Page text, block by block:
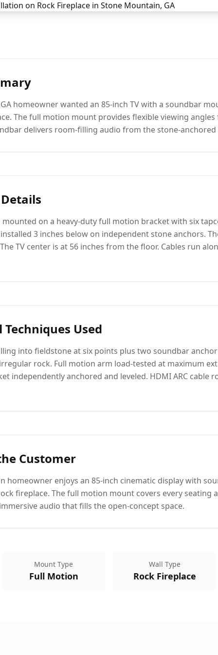
homeowner wanted an 85-inch TV with a soundbar
The full motion mount provides flexible viewing
delivers room-filling audio from the stone-
mounted on a heavy-duty full motion bracket with six
3 inches below on independent stone anchors.
TV center is at 56 inches from the floor. Cables run
Used
into fieldstone at six points plus two soundbar
rock. Full motion arm load-tested at maximum
independently anchored and leveled. HDMI ARC cable
Customer
homeowner enjoys an 85-inch cinematic display with
fireplace. The full motion mount covers every seating
audio that fills the open-concept space.
Mount Type
Full Motion
Wall Type
Rock Fireplace